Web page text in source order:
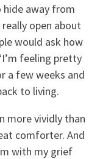
hide away from
open about
would ask how
feeling pretty
a few weeks and
to living.
more vividly than
comforter. And
with my grief